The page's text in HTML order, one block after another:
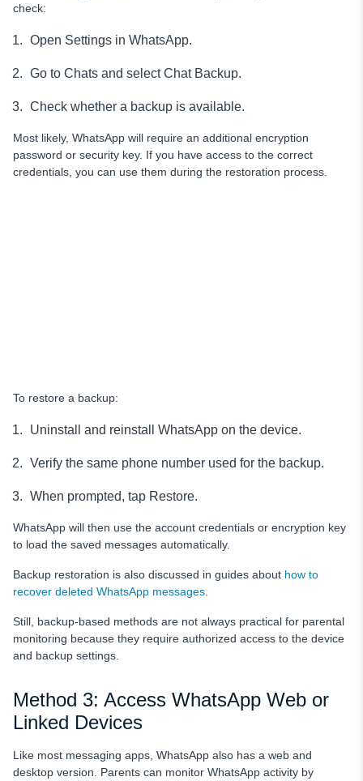
check:
Open Settings in WhatsApp.
Go to Chats and select Chat Backup.
Check whether a backup is available.
Most likely, WhatsApp will require an additional encryption
password or security key. If you have access to the correct
credentials, you can use them during the restoration process.
To restore a backup:
Uninstall and reinstall WhatsApp on the device.
Verify the same phone number used for the backup.
When prompted, tap Restore.
WhatsApp will then use the account credentials or encryption key
to load the saved messages automatically.
Backup restoration is also discussed in guides about how to
recover deleted WhatsApp messages.
Still, backup-based methods are not always practical for parental
monitoring because they require authorized access to the device
and backup settings.
Method 3: Access WhatsApp Web or
Linked Devices
Like most messaging apps, WhatsApp also has a web and
desktop version. Parents can monitor WhatsApp activity by